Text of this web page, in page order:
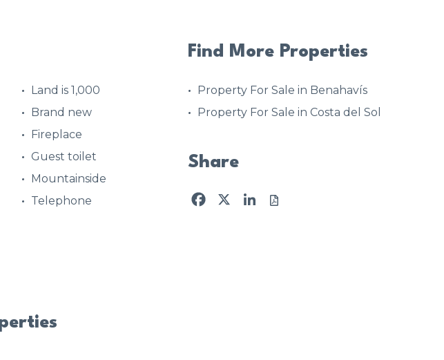
Land is 1,000
Brand new
Fireplace
Guest toilet
Mountainside
Telephone
Find More Properties
Property For Sale in Benahavís
Property For Sale in Costa del Sol
Share
Facebook
X LinkedIn